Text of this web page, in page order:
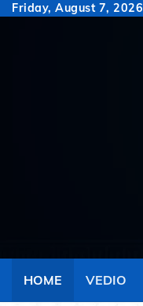
SkipFriday, August 7, 2026
HOME VEDIO